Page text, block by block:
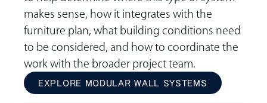
makes sense, how it integrates with the
furniture plan, what building conditions need
to be considered, and how to coordinate the
work with the broader project team.
EXPLORE MODULAR WALL SYSTEMS